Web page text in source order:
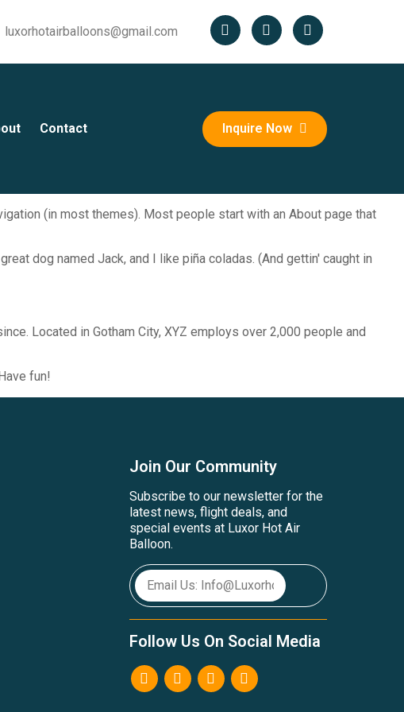
luxorhotairballoons@gmail.com
Contact Inquire Now
(in most themes). Most people start with an About page that
dog named Jack, and I like piña coladas. (And gettin' caught in
Located in Gotham City, XYZ employs over 2,000 people and
fun!
Join Our Community
Subscribe to our newsletter for the
latest news, flight deals, and
special events at Luxor Hot Air
Balloon.
Follow Us On Social Media